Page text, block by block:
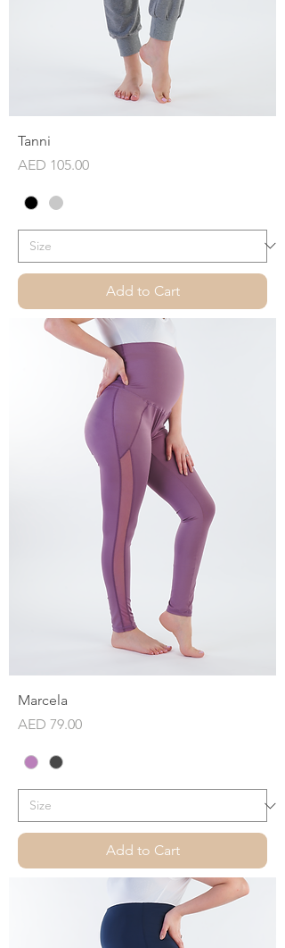
Tanni
Price
AED 105.00
Add to Cart
Marcela
Price
AED 79.00
Add to Cart